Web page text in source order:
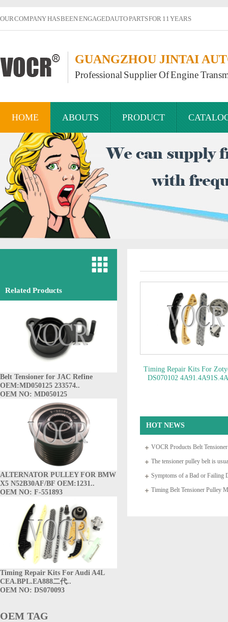
OUR COMPANY HAS BEEN ENGAGED AUTO PARTS FOR 11 YEARS
GUANGZHOU JINTAI
Professional Supplier Of Engine
HOME ABOUTS PRODUCT
Related Products
Belt Tensioner for JAC Refine
OEM:MD050125 233574..
OEM NO: MD050125
ALTERNATOR PULLEY FOR BMW
X5 N52B30AF/BF OEM:1231..
OEM NO: F-551893
Timing Repair Kits For Audi A4L
CEA.BPL.EA888二代..
OEM NO: DS070093
Timing Repair Kits For
DS070102
HOT NEWS
VOCR Products Belt
The tensioner pulley belt is
arms which
Symptoms of a Bad or Failing
Timing Belt Tensioner Pulley
OEM TAG